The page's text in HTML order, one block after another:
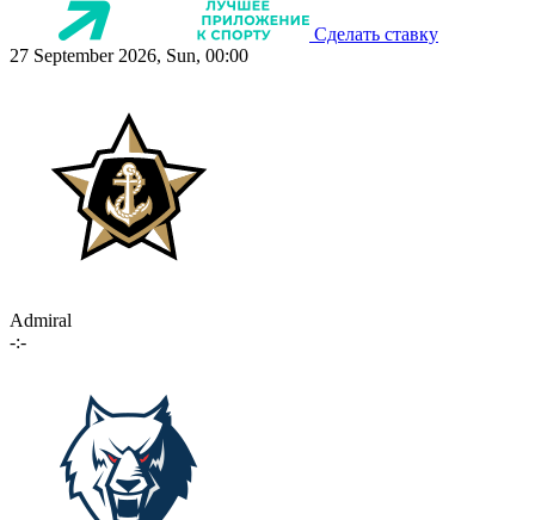
Сделать ставку
27 September 2026, Sun, 00:00
Admiral
-:-